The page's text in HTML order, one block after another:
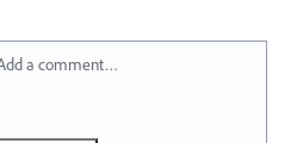
a comment…